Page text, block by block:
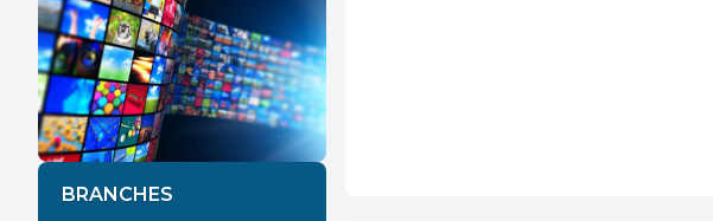
BRANCHES